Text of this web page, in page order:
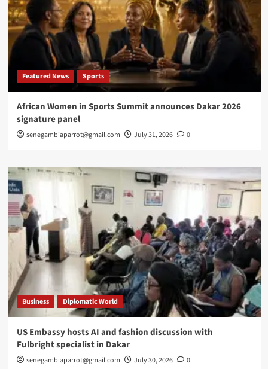
Featured News Sports
African Women in Sports Summit announces Dakar 2026
signature panel
senegambiaparrot@gmail.com July 31, 2026 0
Business Diplomatic World
US Embassy hosts AI and fashion discussion with
Fulbright specialist in Dakar
senegambiaparrot@gmail.com July 30, 2026 0